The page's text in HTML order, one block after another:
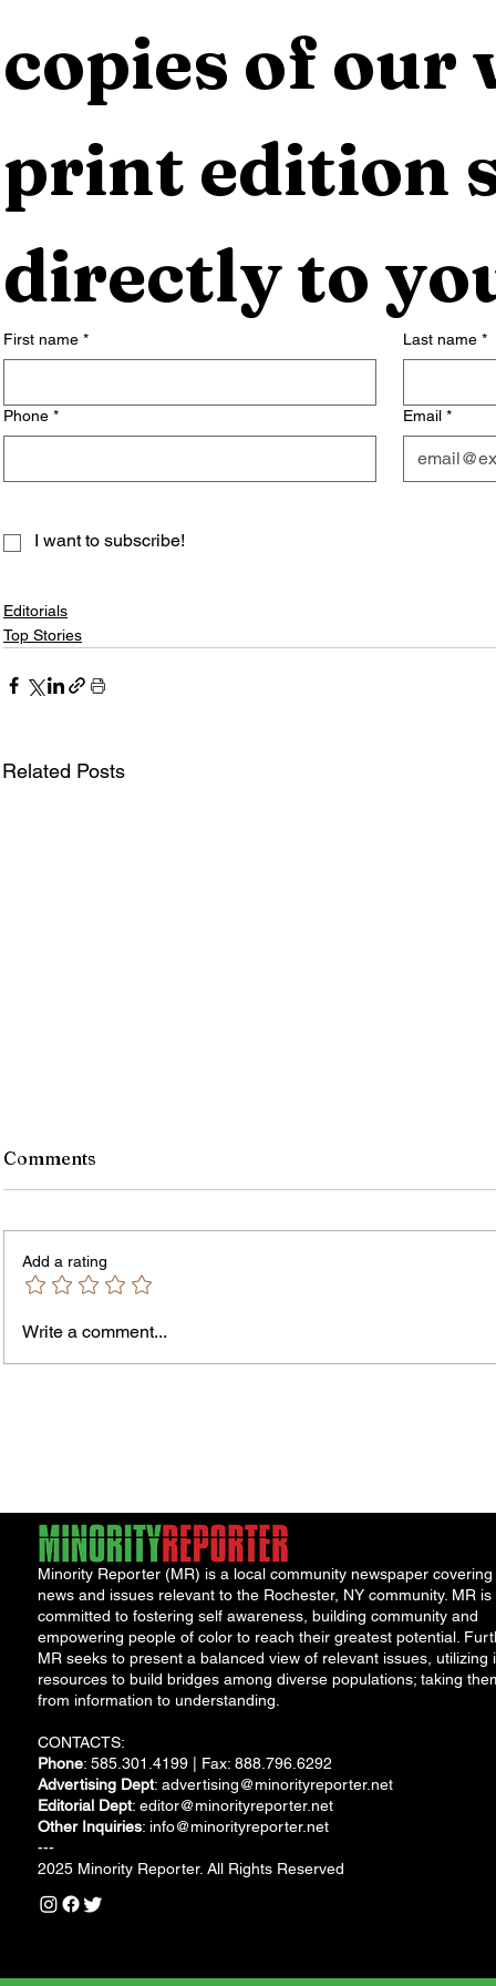
copies of our
print edition
directly to
First name * Last name *
Phone * Email *
I want to subscribe!
Editorials
Top Stories
Related Posts
Comments
Add a rating
Write a comment...
Minority Reporter (MR) is a local community newspaper covering
news and issues relevant to the Rochester, NY community. MR is
committed to fostering self awareness, building community and
empowering people of color to reach their greatest potential.
MR seeks to present a balanced view of relevant issues, utilizing
resources to build bridges among diverse populations; taking
from information to understanding.
CONTACTS:
Phone: 585.301.4199 | Fax: 888.796.6292
Advertising Dept: advertising@minorityreporter.net
Editorial Dept: editor@minorityreporter.net
Other Inquiries: info@minorityreporter.net
---
2025 Minority Reporter. All Rights Reserved